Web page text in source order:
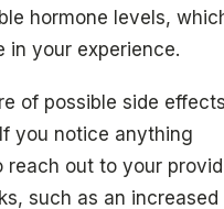
hormone levels,
in your experience.
of possible side
you notice anything
reach out to your
such as an increased